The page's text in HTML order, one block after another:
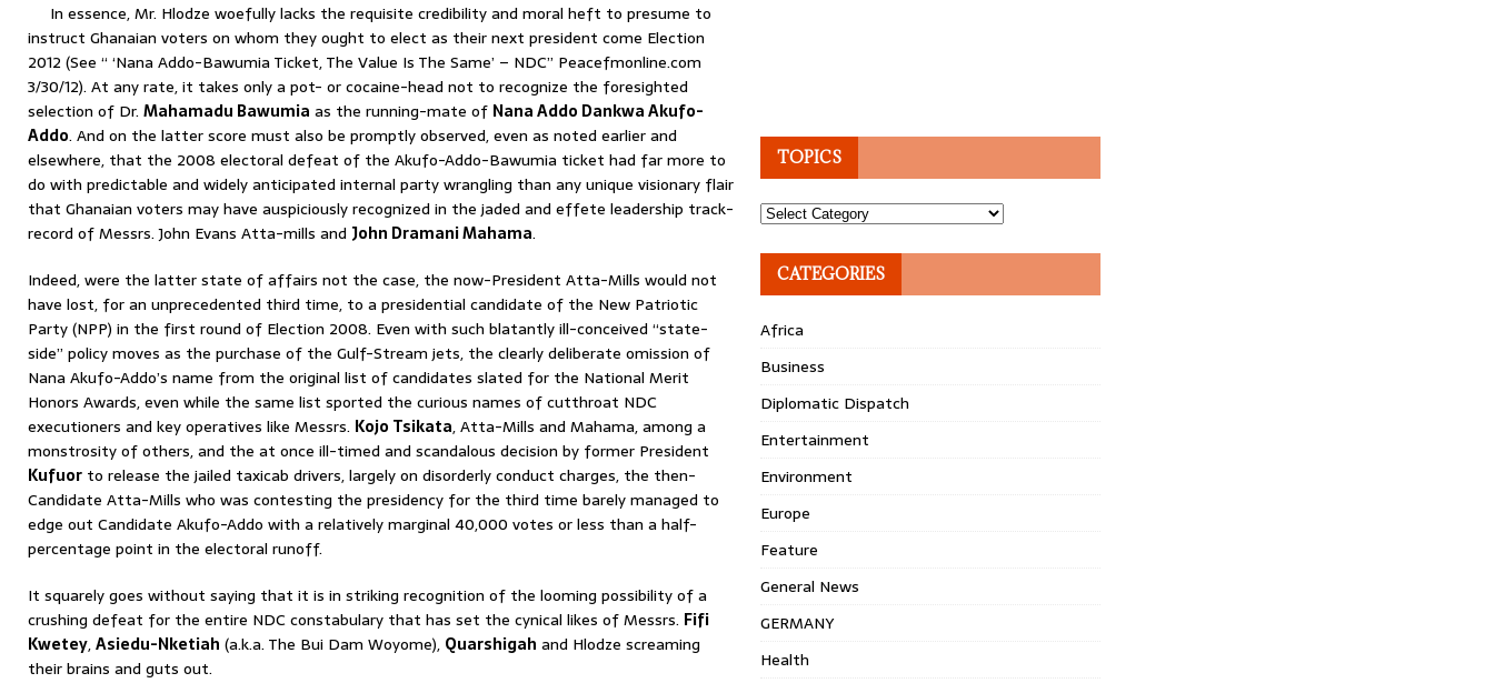
In essence, Mr. Hlodze woefully lacks the requisite credibility and moral heft to presume to
instruct Ghanaian voters on whom they ought to elect as their next president come Election
2012 (See “ ‘Nana Addo-Bawumia Ticket, The Value Is The Same’ – NDC” Peacefmonline.com
3/30/12). At any rate, it takes only a pot- or cocaine-head not to recognize the foresighted
selection of Dr. Mahamadu Bawumia as the running-mate of Nana Addo Dankwa Akufo-
Addo. And on the latter score must also be promptly observed, even as noted earlier and
elsewhere, that the 2008 electoral defeat of the Akufo-Addo-Bawumia ticket had far more to
do with predictable and widely anticipated internal party wrangling than any unique visionary flair
that Ghanaian voters may have auspiciously recognized in the jaded and effete leadership track-
record of Messrs. John Evans Atta-mills and John Dramani Mahama.
Indeed, were the latter state of affairs not the case, the now-President Atta-Mills would not
have lost, for an unprecedented third time, to a presidential candidate of the New Patriotic
Party (NPP) in the first round of Election 2008. Even with such blatantly ill-conceived “state-
side” policy moves as the purchase of the Gulf-Stream jets, the clearly deliberate omission of
Nana Akufo-Addo’s name from the original list of candidates slated for the National Merit
Honors Awards, even while the same list sported the curious names of cutthroat NDC
executioners and key operatives like Messrs. Kojo Tsikata, Atta-Mills and Mahama, among a
monstrosity of others, and the at once ill-timed and scandalous decision by former President
Kufuor to release the jailed taxicab drivers, largely on disorderly conduct charges, the then-
Candidate Atta-Mills who was contesting the presidency for the third time barely managed to
edge out Candidate Akufo-Addo with a relatively marginal 40,000 votes or less than a half-
percentage point in the electoral runoff.
It squarely goes without saying that it is in striking recognition of the looming possibility of a
crushing defeat for the entire NDC constabulary that has set the cynical likes of Messrs. Fifi
Kwetey,Asiedu-Nketiah (a.k.a. The Bui Dam Woyome), Quarshigah and Hlodze screaming
their brains and guts out.
TOPICS
Topics
CATEGORIES
Africa
Business
Diplomatic Dispatch
Entertainment
Environment
Europe
Feature
General News
GERMANY
Health